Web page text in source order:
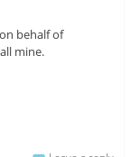
behalf of
mine.